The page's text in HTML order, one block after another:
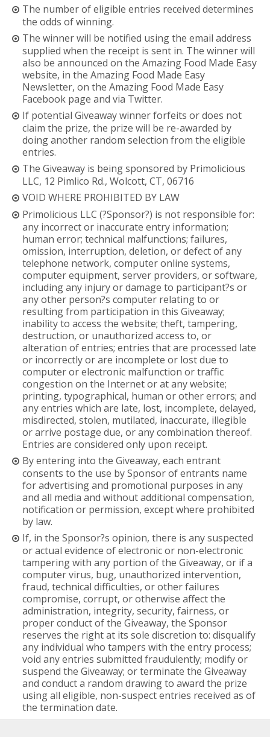
The number of eligible entries received determines
the odds of winning.
The winner will be notified using the email address
supplied when the receipt is sent in. The winner will
also be announced on the Amazing Food Made Easy
website, in the Amazing Food Made Easy
Newsletter, on the Amazing Food Made Easy
Facebook page and via Twitter.
If potential Giveaway winner forfeits or does not
claim the prize, the prize will be re-awarded by
doing another random selection from the eligible
entries.
The Giveaway is being sponsored by Primolicious
LLC, 12 Pimlico Rd., Wolcott, CT, 06716
VOID WHERE PROHIBITED BY LAW
Primolicious LLC (?Sponsor?) is not responsible for:
any incorrect or inaccurate entry information;
human error; technical malfunctions; failures,
omission, interruption, deletion, or defect of any
telephone network, computer online systems,
computer equipment, server providers, or software,
including any injury or damage to participant?s or
any other person?s computer relating to or
resulting from participation in this Giveaway;
inability to access the website; theft, tampering,
destruction, or unauthorized access to, or
alteration of entries; entries that are processed late
or incorrectly or are incomplete or lost due to
computer or electronic malfunction or traffic
congestion on the Internet or at any website;
printing, typographical, human or other errors; and
any entries which are late, lost, incomplete, delayed,
misdirected, stolen, mutilated, inaccurate, illegible
or arrive postage due, or any combination thereof.
Entries are considered only upon receipt.
By entering into the Giveaway, each entrant
consents to the use by Sponsor of entrants name
for advertising and promotional purposes in any
and all media and without additional compensation,
notification or permission, except where prohibited
by law.
If, in the Sponsor?s opinion, there is any suspected
or actual evidence of electronic or non-electronic
tampering with any portion of the Giveaway, or if a
computer virus, bug, unauthorized intervention,
fraud, technical difficulties, or other failures
compromise, corrupt, or otherwise affect the
administration, integrity, security, fairness, or
proper conduct of the Giveaway, the Sponsor
reserves the right at its sole discretion to: disqualify
any individual who tampers with the entry process;
void any entries submitted fraudulently; modify or
suspend the Giveaway; or terminate the Giveaway
and conduct a random drawing to award the prize
using all eligible, non-suspect entries received as of
the termination date.